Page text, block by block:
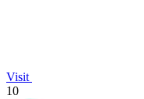
Visit
10